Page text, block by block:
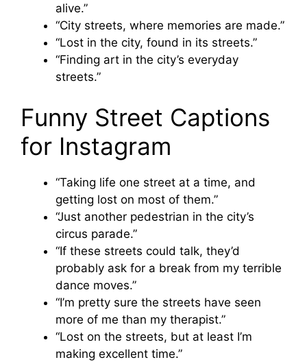
alive.”
“City streets, where memories are made.”
“Lost in the city, found in its streets.”
“Finding art in the city’s everyday
streets.”
Funny Street Captions
for Instagram
“Taking life one street at a time, and
getting lost on most of them.”
“Just another pedestrian in the city’s
circus parade.”
“If these streets could talk, they’d
probably ask for a break from my terrible
dance moves.”
“I’m pretty sure the streets have seen
more of me than my therapist.”
“Lost on the streets, but at least I’m
making excellent time.”